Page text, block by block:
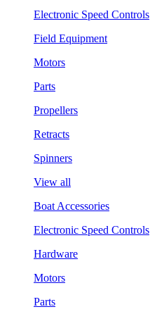
Electronic Speed Controls
Field Equipment
Motors
Parts
Propellers
Retracts
Spinners
View all
Boat Accessories
Electronic Speed Controls
Hardware
Motors
Parts